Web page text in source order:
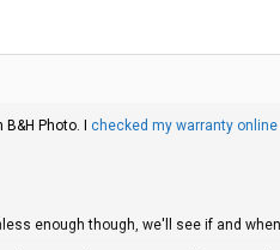
Photo. I checked my warranty online
enough though, we'll see if and